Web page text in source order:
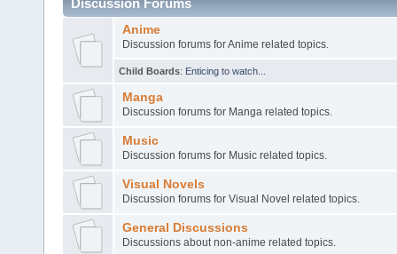
Anime
Discussion forums for Anime related topics.
Child Boards: Enticing to watch...
Manga
Discussion forums for Manga related topics.
Music
Discussion forums for Music related topics.
Visual Novels
Discussion forums for Visual Novel related topics.
General Discussions
Discussions about non-anime related topics.